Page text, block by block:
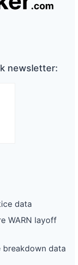
newsletter:
data
WARN layoff
data